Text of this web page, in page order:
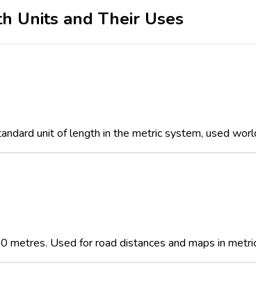
Units and Their Uses
unit of length in the metric system, used
metres. Used for road distances and maps in